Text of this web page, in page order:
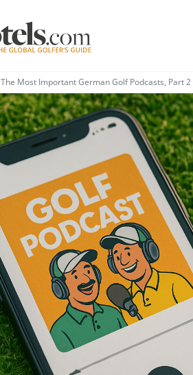
The Most Important German Golf Podcasts, Part